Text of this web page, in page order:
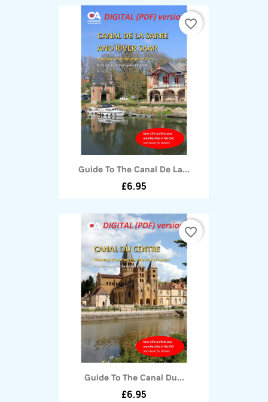
Guide To The Canal De La...
£6.95
favorite_border
Guide To The Canal Du...
£6.95
favorite_border